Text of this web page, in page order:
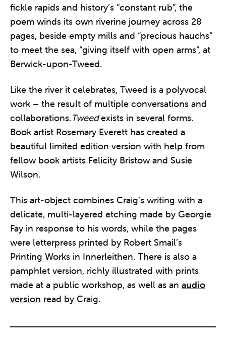
fickle rapids and history’s “constant rub”, the
poem winds its own riverine journey across 28
pages, beside empty mills and “precious hauchs”
to meet the sea, “giving itself with open arms”, at
Berwick-upon-Tweed.
Like the river it celebrates, Tweed is a polyvocal
work – the result of multiple conversations and
collaborations.Tweedexists in several forms.
Book artist Rosemary Everett has created a
beautiful limited edition version with help from
fellow book artists Felicity Bristow and Susie
Wilson.
This art-object combines Craig’s writing with a
delicate, multi-layered etching made by Georgie
Fay in response to his words, while the pages
were letterpress printed by Robert Smail’s
Printing Works in Innerleithen. There is also a
pamphlet version, richly illustrated with prints
made at a public workshop, as well as an audio
version read by Craig.